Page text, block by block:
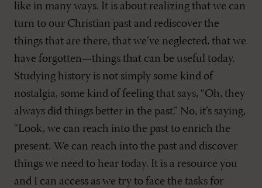
like in many ways. It is about realizing that we can
turn to our Christian past and rediscover the
things that are there, that we’ve neglected, that we
have forgotten—things that can be useful today.
Studying history is not simply some kind of
nostalgia, some kind of feeling that says, “Oh, they
always did things better in the past.” No, it’s saying,
“Look, we can reach into the past to enrich the
present. We can reach into the past and discover
things we need to hear today. It is a resource you
and I can access as we try to face the tasks for